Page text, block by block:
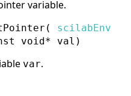
variable.
( scilabEnv
void* val)
var.